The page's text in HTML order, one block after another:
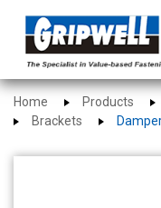
Home Products
Brackets